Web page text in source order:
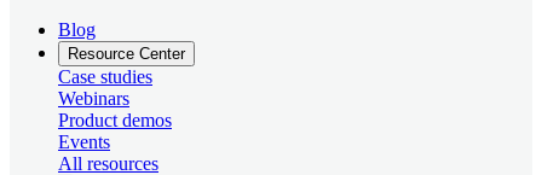
Blog
Resource Center
Case studies
Webinars
Product demos
Events
All resources